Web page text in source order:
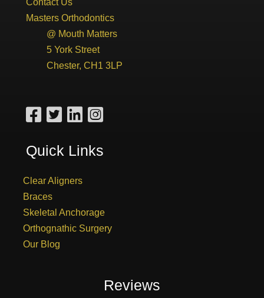
Masters Orthodontics
@ Mouth Matters
5 York Street
Chester, CH1 3LP
Quick Links
Clear Aligners
Braces
Skeletal Anchorage
Orthognathic Surgery
Our Blog
Reviews